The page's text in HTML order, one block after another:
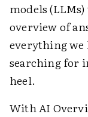
models
overview of
everything we
searching for
heel.
With AI